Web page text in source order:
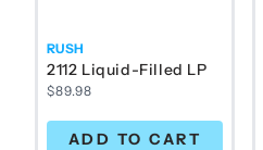
RUSH
2112 Liquid-Filled LP
$89.98
ADD TO CART
Previous